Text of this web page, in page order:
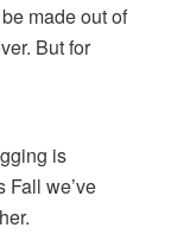
made out of
But for
is
Fall we’ve